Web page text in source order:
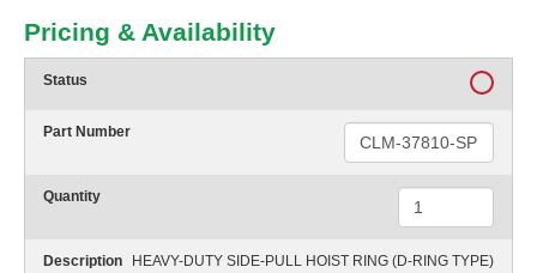
Pricing & Availability
Status
Part Number
Quantity
Description HEAVY-DUTY SIDE-PULL HOIST RING (D-RING TYPE)